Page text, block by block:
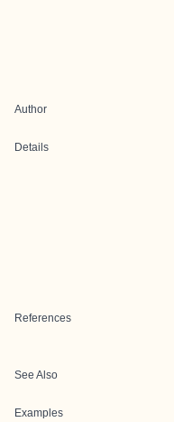
Author
Details
References
See Also
Examples